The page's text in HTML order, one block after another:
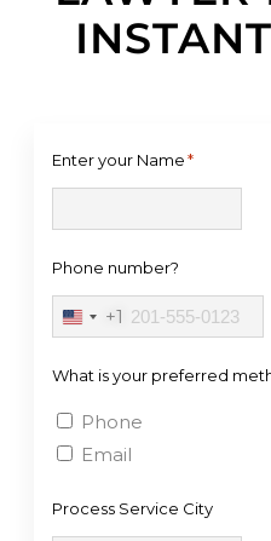
Enter your Name*
Phone number?
United
+1
+1
What is your preferred
Phone
Email
Process Service City